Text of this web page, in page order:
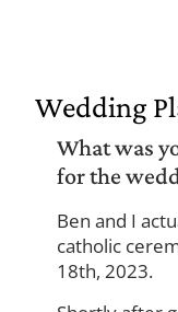
Wedding
What was
for the
Ben and I
catholic
18th, 2023.